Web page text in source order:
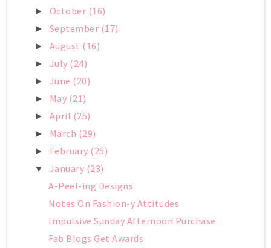
► October (16)
► September (17)
► August (16)
► July (24)
► June (20)
► May (21)
► April (25)
► March (29)
► February (25)
▼ January (23)
A-Peel-ing Designs
Notes On Fashion-y Attitudes
Impulsive Sunday Afternoon Purchase
Fab Blogs Get Awards